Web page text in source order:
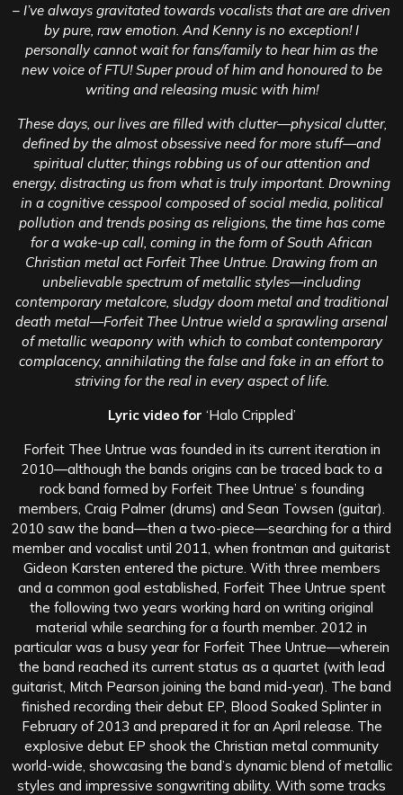
– I’ve always gravitated towards vocalists that are are driven
by pure, raw emotion. And Kenny is no exception! I
personally cannot wait for fans/family to hear him as the
new voice of FTU! Super proud of him and honoured to be
writing and releasing music with him!
These days, our lives are filled with clutter—physical clutter,
defined by the almost obsessive need for more stuff—and
spiritual clutter; things robbing us of our attention and
energy, distracting us from what is truly important. Drowning
in a cognitive cesspool composed of social media, political
pollution and trends posing as religions, the time has come
for a wake-up call, coming in the form of South African
Christian metal act Forfeit Thee Untrue. Drawing from an
unbelievable spectrum of metallic styles—including
contemporary metalcore, sludgy doom metal and traditional
death metal—Forfeit Thee Untrue wield a sprawling arsenal
of metallic weaponry with which to combat contemporary
complacency, annihilating the false and fake in an effort to
striving for the real in every aspect of life.
Lyric video for ‘Halo Crippled’
Forfeit Thee Untrue was founded in its current iteration in
2010—although the bands origins can be traced back to a
rock band formed by Forfeit Thee Untrue’ s founding
members, Craig Palmer (drums) and Sean Towsen (guitar).
2010 saw the band—then a two-piece—searching for a third
member and vocalist until 2011, when frontman and guitarist
Gideon Karsten entered the picture. With three members
and a common goal established, Forfeit Thee Untrue spent
the following two years working hard on writing original
material while searching for a fourth member. 2012 in
particular was a busy year for Forfeit Thee Untrue—wherein
the band reached its current status as a quartet (with lead
guitarist, Mitch Pearson joining the band mid-year). The band
finished recording their debut EP, Blood Soaked Splinter in
February of 2013 and prepared it for an April release. The
explosive debut EP shook the Christian metal community
world-wide, showcasing the band’s dynamic blend of metallic
styles and impressive songwriting ability. With some tracks